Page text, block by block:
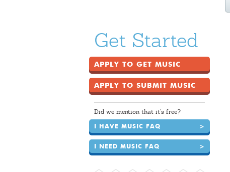
Get Started
APPLY TO GET MUSIC
APPLY TO SUBMIT MUSIC
Did we mention that it's free?
I HAVE MUSIC FAQ >
I NEED MUSIC FAQ >